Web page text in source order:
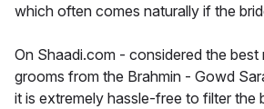
which often comes naturally if the
On Shaadi.com - considered the
grooms from the Brahmin - Gowd
it is extremely hassle-free to filter the